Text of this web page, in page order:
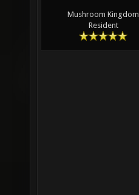
Mushroom Kingdom
Resident